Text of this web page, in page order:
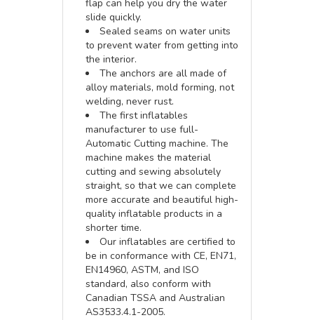
flap can help you dry the water
slide quickly.
Sealed seams on water units
to prevent water from getting into
the interior.
The anchors are all made of
alloy materials, mold forming, not
welding, never rust.
The first inflatables
manufacturer to use full-
Automatic Cutting machine. The
machine makes the material
cutting and sewing absolutely
straight, so that we can complete
more accurate and beautiful high-
quality inflatable products in a
shorter time.
Our inflatables are certified to
be in conformance with CE, EN71,
EN14960, ASTM, and ISO
standard, also conform with
Canadian TSSA and Australian
AS3533.4.1-2005.